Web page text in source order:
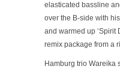
elasticated bassline
over the B-side with
and warmed up ‘Spirit
remix package from a
Hamburg trio Wareika